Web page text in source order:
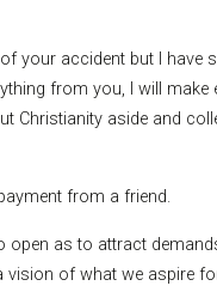
your accident but I have
from you, I will make
Christianity aside and
from a friend.
as to attract
vision of what we aspire